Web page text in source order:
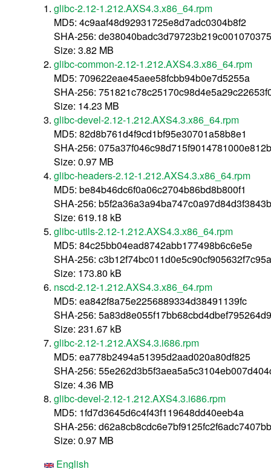
glibc-2.12-1.212.AXS4.3.x86_64.rpm
MD5: 4c9aaf48d92931725e8d7adc0304b8f2
SHA-256:
Size: 3.82 MB
glibc-common-2.12-1.212.AXS4.3.x86_64.rpm
MD5: 709622eae45aee58fcbb94b0e7d5255a
SHA-256:
Size: 14.23 MB
glibc-devel-2.12-1.212.AXS4.3.x86_64.rpm
MD5: 82d8b761d4f9cd1bf95e30701a58b8e1
SHA-256:
Size: 0.97 MB
glibc-headers-2.12-1.212.AXS4.3.x86_64.rpm
MD5: be84b46dc6f0a06c2704b86bd8b800f1
SHA-256:
Size: 619.18 kB
glibc-utils-2.12-1.212.AXS4.3.x86_64.rpm
MD5: 84c25bb04ead8742abb177498b6c6e5e
SHA-256:
Size: 173.80 kB
nscd-2.12-1.212.AXS4.3.x86_64.rpm
MD5: ea842f8a75e2256889334d38491139fc
SHA-256:
Size: 231.67 kB
glibc-2.12-1.212.AXS4.3.i686.rpm
MD5: ea778b2494a51395d2aad020a80df825
SHA-256:
Size: 4.36 MB
glibc-devel-2.12-1.212.AXS4.3.i686.rpm
MD5: 1fd7d3645d6c4f43f119648dd40eeb4a
SHA-256:
Size: 0.97 MB
English